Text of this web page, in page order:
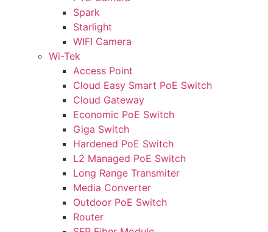
Spark
Starlight
WIFI Camera
Wi-Tek
Access Point
Cloud Easy Smart PoE Switch
Cloud Gateway
Economic PoE Switch
Giga Switch
Hardened PoE Switch
L2 Managed PoE Switch
Long Range Transmiter
Media Converter
Outdoor PoE Switch
Router